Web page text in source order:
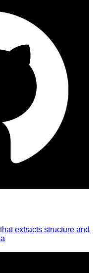
extracts structure and